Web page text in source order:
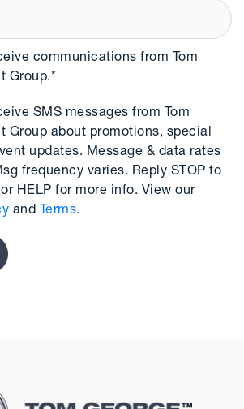
communications from Tom
Group.*
SMS messages from Tom
Group about promotions, special
updates. Message & data rates
frequency varies. Reply STOP to
HELP for more info. View our
and Terms.